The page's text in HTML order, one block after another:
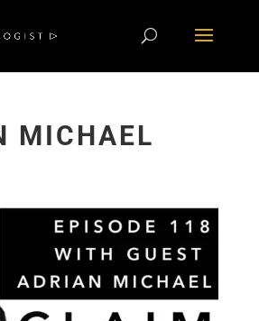
MICHAEL